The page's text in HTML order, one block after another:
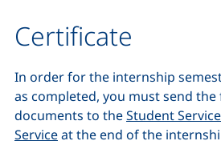
Certificate
In order for the internship
as completed, you must send
documents to theStudent
Serviceat the end of the